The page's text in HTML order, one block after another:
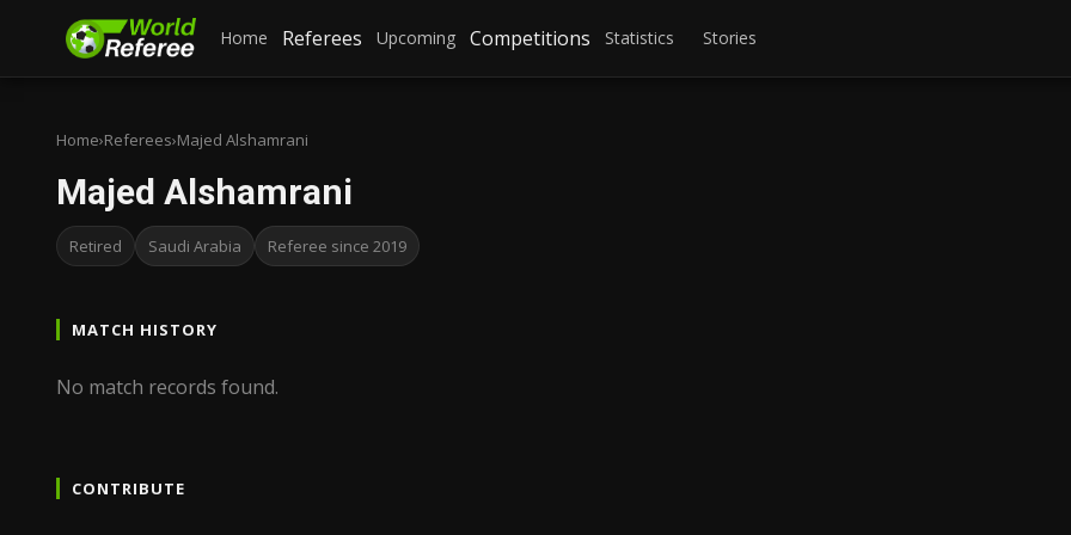
Home Referees Upcoming Competitions Statistics Stories
Home›Referees›Majed Alshamrani
Majed Alshamrani
Retired Saudi Arabia Referee since 2019
MATCH HISTORY
No match records found.
CONTRIBUTE